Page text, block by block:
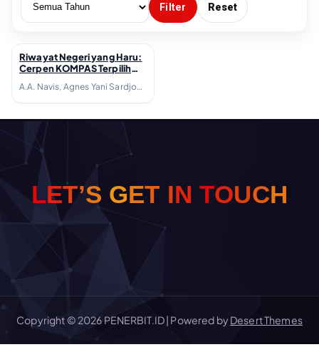
Filter Reset
↗
Riwayat Negeri yang Haru:
Cerpen KOMPAS Terpilih
A.A. Navis, Agnes Yani Sardjono, Agus Dermawan T., Agus Vrisaba, Ahmad Tohari, Akhlis Suryapati D., Arie M.P. Tamba, Bakdi Soemanto, Beni Setia, Bondan Winarno, Bre Redana, Budiarto Danujaya, Danarto, Darwis Khudori, Debra H. Yatim, Djoko Quartantyo, Emha Ainun Nadjib, Fadli Rasyid, Hamsad Rangkuti, Harris Effendi Thahar, Jujur Prananto, Julius R. Siyaranamual, Kasijanto, Kurnia JR, Leila S. Chudori, Linda Christanty, Maman Samanhudi, Marselli, Mira Sato, Mohammad Diponegoro, Nh. Dini, Pamusuk Eneste, Putu Wijaya, Radhar Panca Dahana, Rahman Arge, Ratna Indraswari Ibrahim, Rayni M. Massardi, S.N. Ratmana, Satyagraha Hoerip, Seno Gumira Ajidarma, Sutardji Calzoum Bachri, Tagor Anaxiltianur, Y.B. Mangunwijaya, Yanusa Nugroho, Yudhistira A.N.M. Massardi
LET’S GET IN TOUCH
Copyright © 2026 PENERBIT.ID | Powered byDesert Themes